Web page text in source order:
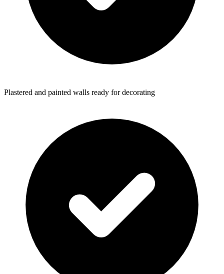
Plastered and painted walls ready for decorating